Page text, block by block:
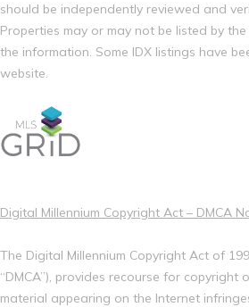
should be independently reviewed and
Properties may or may not be listed by
the information. Some IDX listings have
website.
Digital Millennium Copyright Act – DMCA
The Digital Millennium Copyright Act of
“DMCA”), provides recourse for
material appearing on the Internet